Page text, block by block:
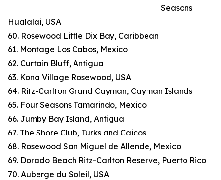
Seasons
Hualalai, USA
60. Rosewood Little Dix Bay, Caribbean
61. Montage Los Cabos, Mexico
62. Curtain Bluff, Antigua
63. Kona Village Rosewood, USA
64. Ritz-Carlton Grand Cayman, Cayman Islands
65. Four Seasons Tamarindo, Mexico
66. Jumby Bay Island, Antigua
67. The Shore Club, Turks and Caicos
68. Rosewood San Miguel de Allende, Mexico
69. Dorado Beach Ritz-Carlton Reserve, Puerto Rico
70. Auberge du Soleil, USA